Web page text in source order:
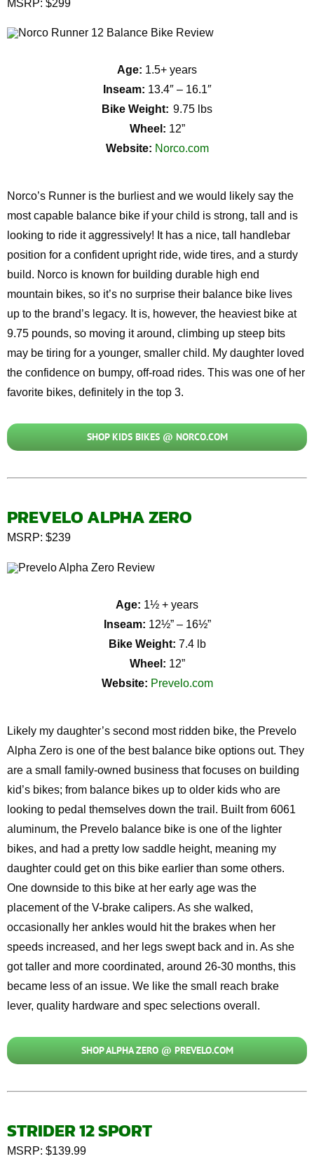
MSRP: $299
Age: 1.5+ years
Inseam: 13.4″ – 16.1″
Bike Weight: 9.75 lbs
Wheel: 12”
Website: Norco.com
Norco’s Runner is the burliest and we would likely say the
most capable balance bike if your child is strong, tall and is
looking to ride it aggressively! It has a nice, tall handlebar
position for a confident upright ride, wide tires, and a sturdy
build. Norco is known for building durable high end
mountain bikes, so it’s no surprise their balance bike lives
up to the brand’s legacy. It is, however, the heaviest bike at
9.75 pounds, so moving it around, climbing up steep bits
may be tiring for a younger, smaller child. My daughter loved
the confidence on bumpy, off-road rides. This was one of her
favorite bikes, definitely in the top 3.
SHOP KIDS BIKES @ NORCO.COM
PREVELO ALPHA ZERO
MSRP: $239
Age: 1½ + years
Inseam: 12½” – 16½”
Bike Weight: 7.4 lb
Wheel: 12”
Website: Prevelo.com
Likely mydaughter’s second most ridden bike, the Prevelo
Alpha Zero is one of the best balance bike options out. They
area small family-owned business thatfocuseson building
kid’sbikes; from balance bikes up to older kids who are
looking to pedal themselves down the trail. Built from 6061
aluminum, the Prevelobalance bike is one of the lighter
bikes, and had a pretty lowsaddle height, meaning my
daughter could get on this bike earlier than some others.
One downside to this bike at her early age was the
placement of the V-brake calipers. As she walked,
occasionally her ankles would hit the brakes when her
speeds increased, and her legs swept back and in. As she
got taller and more coordinated, around 26-30 months, this
became less of an issue. We like the small reach brake
lever, quality hardware and spec selections overall.
SHOP ALPHA ZERO @ PREVELO.COM
STRIDER 12 SPORT
MSRP: $139.99